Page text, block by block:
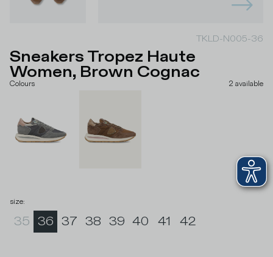
TKLD-N005-36
Sneakers Tropez Haute
Women, Brown Cognac
Colours 2 available
size:
35 36 37 38 39 40 41 42